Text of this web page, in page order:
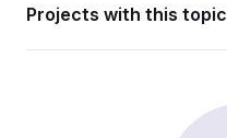
Projects with this topic